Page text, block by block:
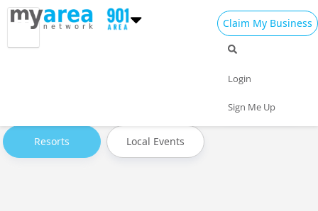
Claim My Business
Login
Sign Me Up
Museums & Exhibits
Resorts Local Events